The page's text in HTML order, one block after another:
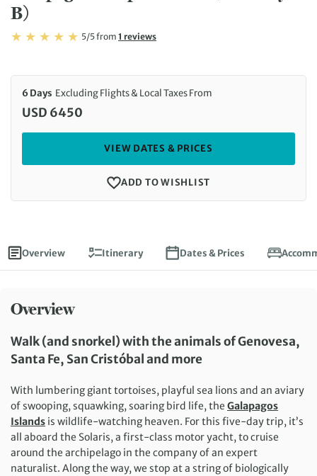
B)
Rating: 5 5/5Rating: 5/5
from Read
1 reviews
Overview Itinerary Dates & Prices
Overview
Walk(and snorkel)with the animals of Genovesa,
Santa Fe, San Cristóbal and more
With lumbering giant tortoises, playful sea lions and an aviary
of swooping, squawking, soaring bird life, the Galapagos
Islands is wildlife-watching heaven. For this five-day trip, it’s
all aboard the Solaris, a first-class motor yacht, to cruise
around the archipelago in the company of an expert
naturalist. Along the way, we stop at a string of biologically
6 Days Excluding Flights & Local Taxes From
USD 6450
VIEW DATES & PRICES
ADD TO WISHLIST